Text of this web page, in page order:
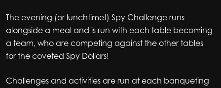
The evening (or lunchtime!) Spy Challenge runs
alongside a meal and is run with each table becoming
a team, who are competing against the other tables
for the coveted Spy Dollars!
Challenges and activities are run at each banqueting